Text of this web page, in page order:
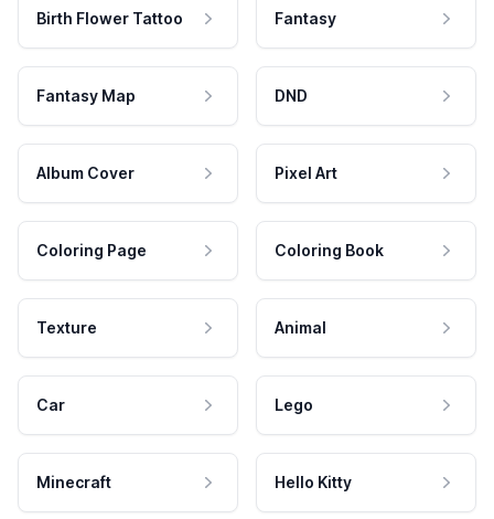
Birth Flower Tattoo Fantasy
Fantasy Map DND
Album Cover Pixel Art
Coloring Page Coloring Book
Texture Animal
Car Lego
Minecraft Hello Kitty